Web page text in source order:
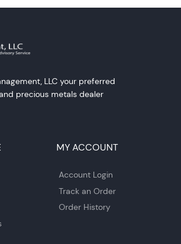
LLC your preferred
precious metals dealer
MY ACCOUNT
Account Login
Track an Order
Order History